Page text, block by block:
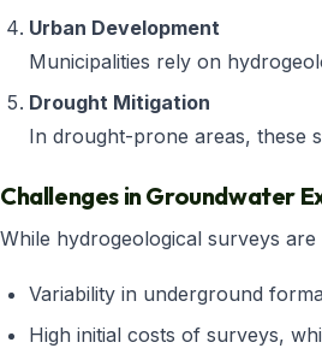
Urban Development
Municipalities rely on
Drought Mitigation
In drought-prone areas, these
Challenges in Groundwater
While hydrogeological surveys
Variability in underground
High initial costs of surveys,